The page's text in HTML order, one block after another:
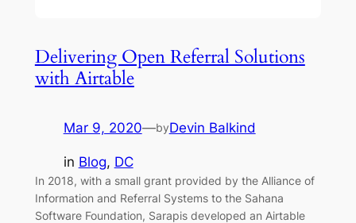
Delivering Open Referral Solutions
with Airtable
Mar 9, 2020—byDevin Balkind
in Blog, DC
In 2018, with a small grant provided by the Alliance of
Information and Referral Systems to the Sahana
Software Foundation, Sarapis developed an Airtable